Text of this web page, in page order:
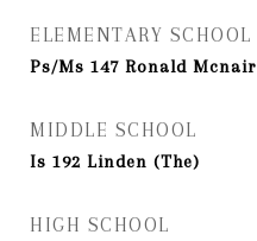
ELEMENTARY SCHOOL
Ps/Ms 147 Ronald Mcnair
MIDDLE SCHOOL
Is 192 Linden (The)
HIGH SCHOOL